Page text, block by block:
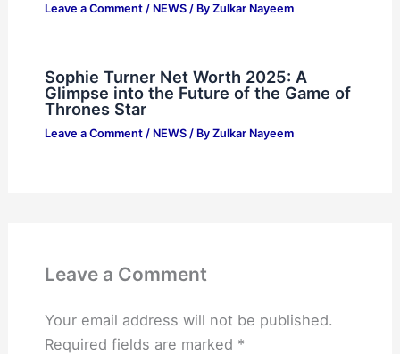
Leave a Comment / NEWS/ By Zulkar Nayeem
Sophie Turner Net Worth 2025: A
Glimpse into the Future of the Game of
Thrones Star
Leave a Comment / NEWS/ By Zulkar Nayeem
Leave a Comment
Your email address will not be published.
Required fields are marked *